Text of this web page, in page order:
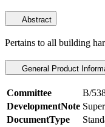
Abstract
Pertains to all building
General Product
Committee
B/
DevelopmentNote
DocumentType